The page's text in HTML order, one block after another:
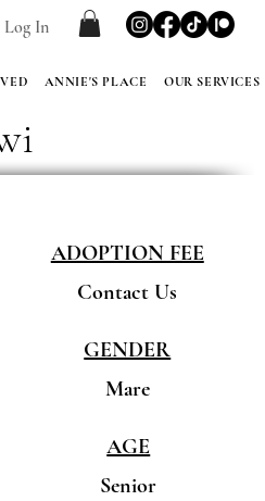
Log In
ANNIE'S PLACE OUR SERVICES
ADOPTION FEE
Contact Us
GENDER
Mare
AGE
Senior